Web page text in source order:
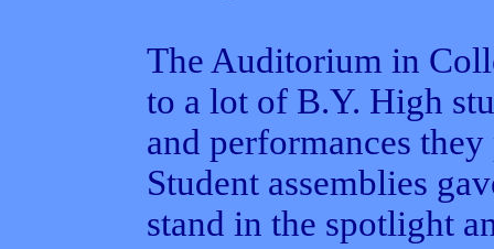
The Auditorium in
to a lot of B.Y. High
and performances
Student assemblies
stand in the spotlight